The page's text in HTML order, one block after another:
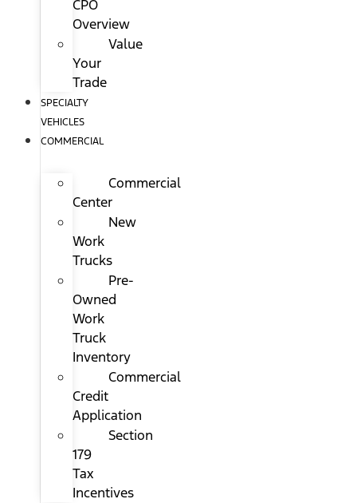
CPO
Overview
Value
Your
Trade
SPECIALTY
VEHICLES
COMMERCIAL
Commercial
Center
New
Work
Trucks
Pre-
Owned
Work
Truck
Inventory
Commercial
Credit
Application
Section
179
Tax
Incentives